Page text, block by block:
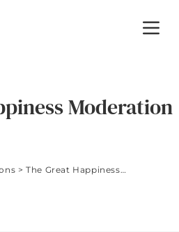
Moderation
> The Great Happiness Moderation